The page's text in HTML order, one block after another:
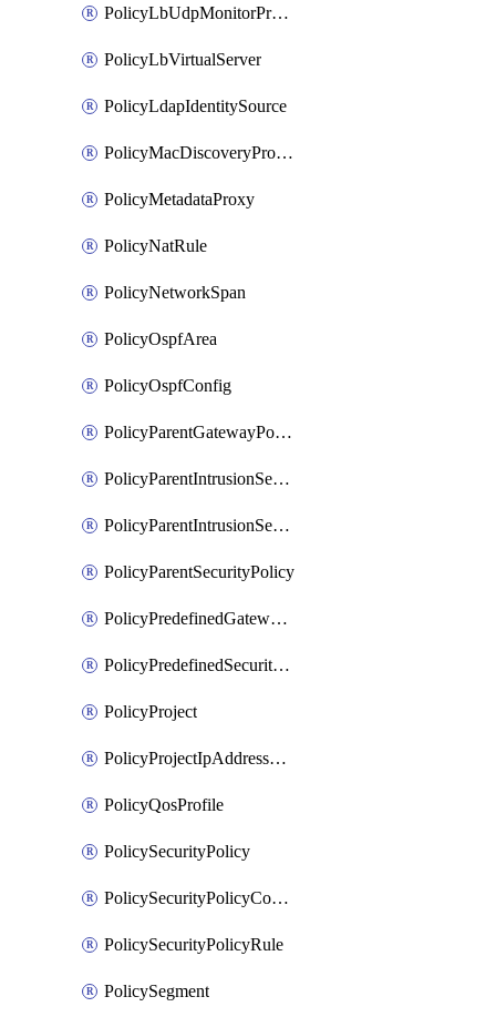
PolicyLbUdpMonitorProfile
PolicyLbVirtualServer
PolicyLdapIdentitySource
PolicyMacDiscoveryProfile
PolicyMetadataProxy
PolicyNatRule
PolicyNetworkSpan
PolicyOspfArea
PolicyOspfConfig
PolicyParentGatewayPolicy
PolicyParentIntrusionServiceGatewayPolicy
PolicyParentIntrusionServicePolicy
PolicyParentSecurityPolicy
PolicyPredefinedGatewayPolicy
PolicyPredefinedSecurityPolicy
PolicyProject
PolicyProjectIpAddressAllocation
PolicyQosProfile
PolicySecurityPolicy
PolicySecurityPolicyContainerCluster
PolicySecurityPolicyRule
PolicySegment